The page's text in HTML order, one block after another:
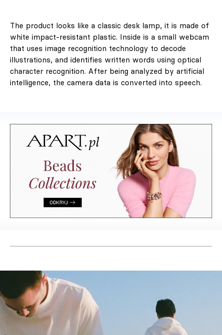
The product looks like a classic desk lamp, it is made of
white impact-resistant plastic. Inside is a small webcam
that uses image recognition technology to decode
illustrations, and identifies written words using optical
character recognition. After being analyzed by artificial
intelligence, the camera data is converted into speech.